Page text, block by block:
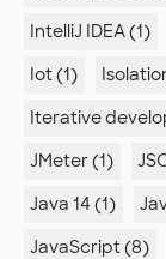
IntelliJ IDEA (1)
Iot (1)
Iterative
JMeter (1)
Java 14 (1)
JavaScript (8)